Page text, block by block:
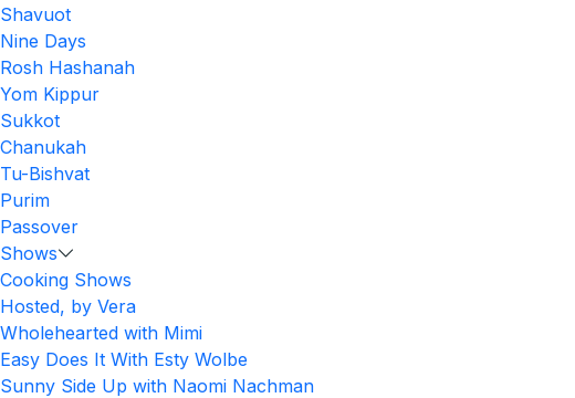
Shavuot
Nine Days
Rosh Hashanah
Yom Kippur
Sukkot
Chanukah
Tu-Bishvat
Purim
Passover
Shows
Cooking Shows
Hosted, by Vera
Wholehearted with Mimi
Easy Does It With Esty Wolbe
Sunny Side Up with Naomi Nachman